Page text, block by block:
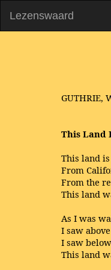
Lezenswaard
GUTHRIE,
This Land
This land
From
From the
This land
As I was
I saw
I saw
This land